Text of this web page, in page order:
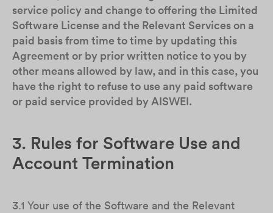
service policy and change to offering the Limited
Software License and the Relevant Services on a
paid basis from time to time by updating this
Agreement or by prior written notice to you by
other means allowed by law, and in this case, you
have the right to refuse to use any paid software
or paid service provided by AISWEI.
3. Rules for Software Use and
Account Termination
3.1 Your use of the Software and the Relevant